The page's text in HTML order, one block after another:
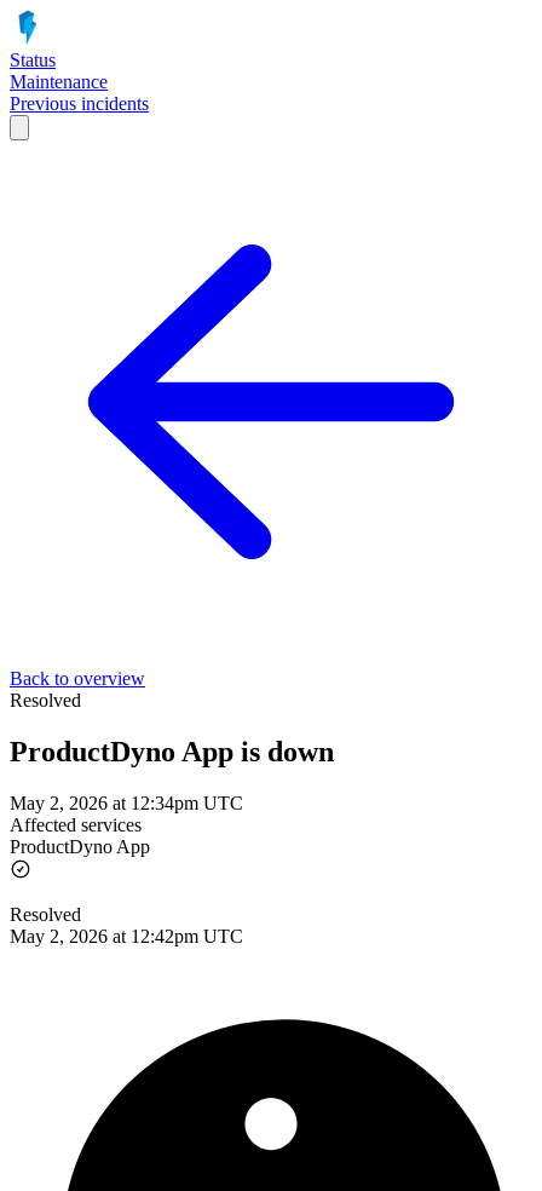
Status
Maintenance
Previous incidents
Back to overview
Resolved
ProductDyno App is down
May 2, 2026 at 12:34pm UTC
Affected services
ProductDyno App
Resolved
May 2, 2026 at 12:42pm UTC